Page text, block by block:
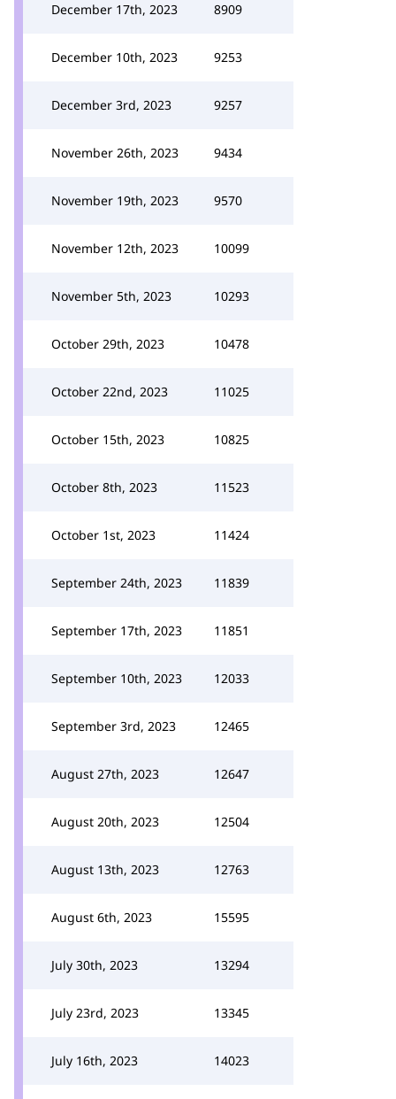
December 17th, 2023 8909
December 10th, 2023 9253
December 3rd, 2023 9257
November 26th, 2023 9434
November 19th, 2023 9570
November 12th, 2023 10099
November 5th, 2023 10293
October 29th, 2023 10478
October 22nd, 2023 11025
October 15th, 2023 10825
October 8th, 2023 11523
October 1st, 2023 11424
September 24th, 2023 11839
September 17th, 2023 11851
September 10th, 2023 12033
September 3rd, 2023 12465
August 27th, 2023 12647
August 20th, 2023 12504
August 13th, 2023 12763
August 6th, 2023 15595
July 30th, 2023 13294
July 23rd, 2023 13345
July 16th, 2023 14023